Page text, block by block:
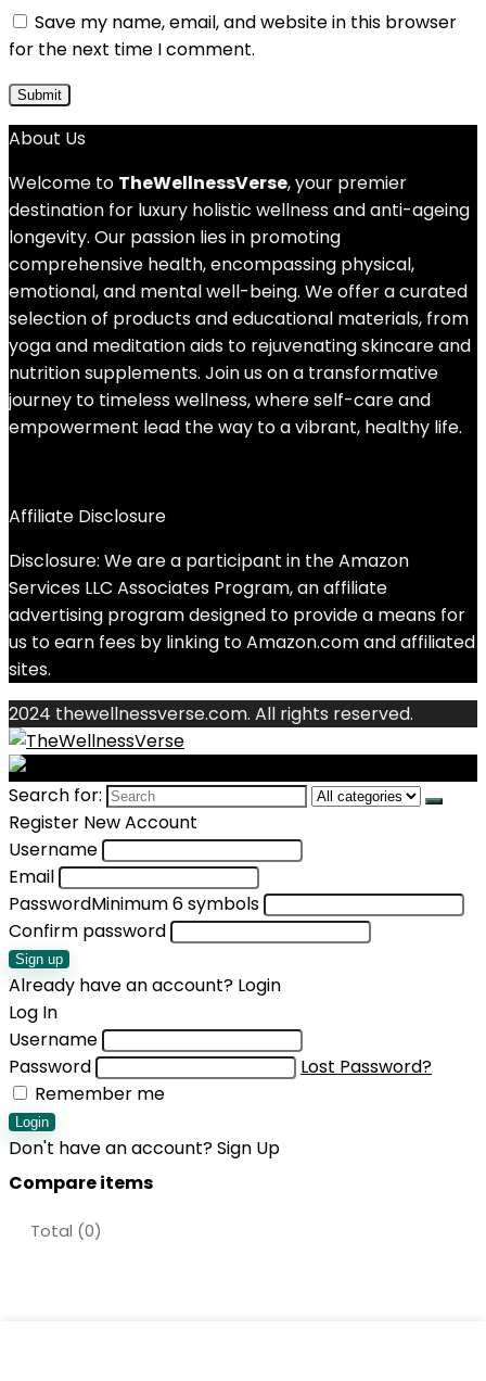
Save my name, email, and website in this browser
for the next time I comment.
About Us
Welcome to TheWellnessVerse, your premier
destination for luxury holistic wellness and anti-ageing
longevity. Our passion lies in promoting
comprehensive health, encompassing physical,
emotional, and mental well-being. We offer a curated
selection of products and educational materials, from
yoga and meditation aids to rejuvenating skincare and
nutrition supplements. Join us on a transformative
journey to timeless wellness, where self-care and
empowerment lead the way to a vibrant, healthy life.
Affiliate Disclosure
Disclosure: We are a participant in the Amazon
Services LLC Associates Program, an affiliate
advertising program designed to provide a means for
us to earn fees by linking to Amazon.com and affiliated
sites.
2024 thewellnessverse.com. All rights reserved.
Search for:
Register New Account
Username
Email
PasswordMinimum 6 symbols
Confirm password
Sign up
Already have an account? Login
Log In
Username
Password
Lost Password?
Remember me
Login
Don't have an account?Sign Up
Compare items
Total (0)